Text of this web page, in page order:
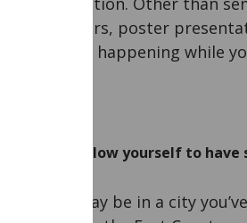
of: tours, poster
that is happening while
Allow yourself to have
You may be in a city